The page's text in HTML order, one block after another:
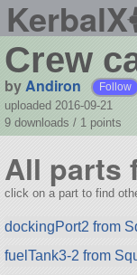
KerbalX
Crew
byAndiron Follow
uploaded 2016-09-21
9 downloads / 1 points
All parts
click on a part to find
dockingPort2 from
fuelTank3-2 from